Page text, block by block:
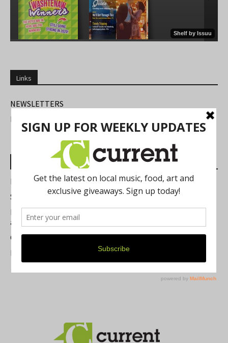
Links
NEWSLETTERS
FIND US
Most Read Posts
Best of Washtenaw 2026
Summer Festivals in the Ann Arbor Area
Michigan Theater Plans Marquee Upgrade while Preserving
a Beloved Ann Arbor Landmark
Current Magazine's Patio Guide
Resource Rallies and the Possibility of a General Strike